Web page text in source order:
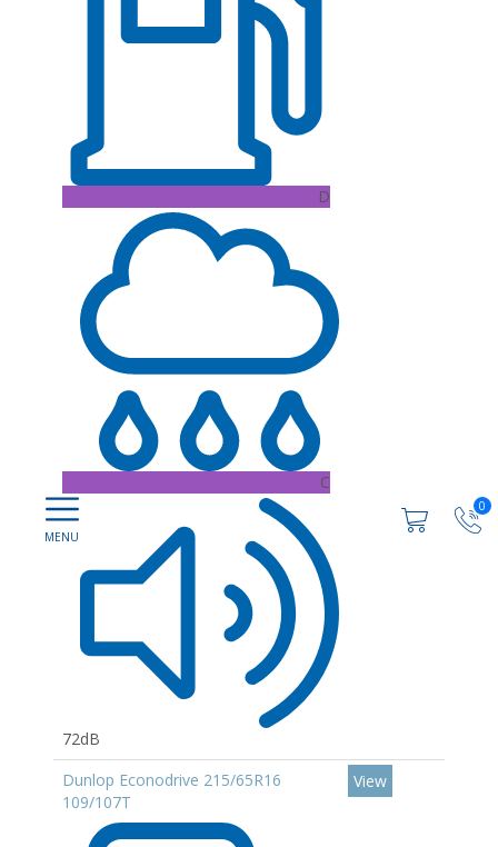
0
D
C
72dB
Dunlop Econodrive 215/65R16
109/107T
View